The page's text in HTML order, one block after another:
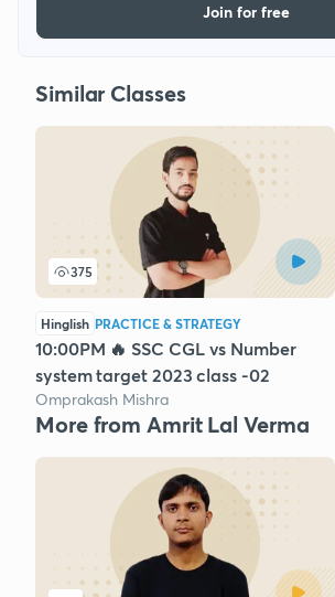
Join for free
Similar Classes
375
Hinglish PRACTICE & STRATEGY
10:00PM 🔥 SSC CGL vs Number
system target 2023 class -02
Omprakash Mishra
More from Amrit Lal Verma